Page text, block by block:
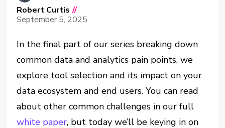
Robert Curtis //
September 5, 2025
In the final part of our series breaking down
common data and analytics pain points, we
explore tool selection and its impact on your
data ecosystem and end users. You can read
about other common challenges in our full
white paper, but today we’ll be keying in on